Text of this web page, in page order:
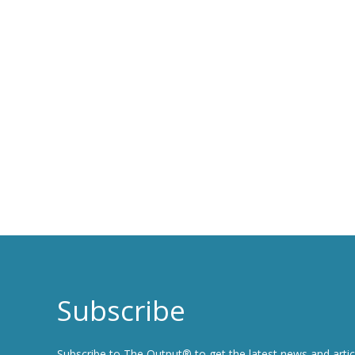
Subscribe